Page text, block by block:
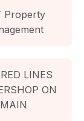
Property
LINES
ON
MAIN